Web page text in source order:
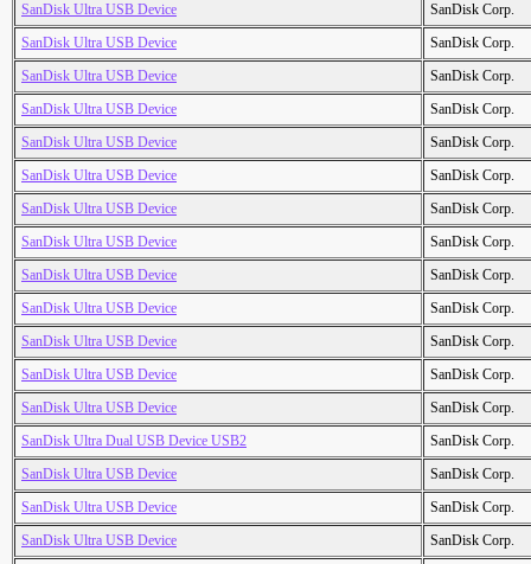
SanDisk Ultra USB Device
SanDisk Corp.
SanDisk Ultra USB Device
SanDisk Corp.
SanDisk Ultra USB Device
SanDisk Corp.
SanDisk Ultra USB Device
SanDisk Corp.
SanDisk Ultra USB Device
SanDisk Corp.
SanDisk Ultra USB Device
SanDisk Corp.
SanDisk Ultra USB Device
SanDisk Corp.
SanDisk Ultra USB Device
SanDisk Corp.
SanDisk Ultra USB Device
SanDisk Corp.
SanDisk Ultra USB Device
SanDisk Corp.
SanDisk Ultra USB Device
SanDisk Corp.
SanDisk Ultra USB Device
SanDisk Corp.
SanDisk Ultra USB Device
SanDisk Corp.
SanDisk Ultra Dual USB Device USB2
SanDisk Corp.
SanDisk Ultra USB Device
SanDisk Corp.
SanDisk Ultra USB Device
SanDisk Corp.
SanDisk Ultra USB Device
SanDisk Corp.